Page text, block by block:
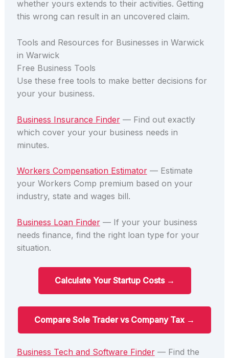
whether yours extends to their activities. Getting
this wrong can result in an uncovered claim.
Tools and Resources for Businesses in Warwick
in Warwick
Free Business Tools
Use these free tools to make better decisions for
your your business.
Business Insurance Finder— Find out exactly
which cover your your business needs in
minutes.
Workers Compensation Estimator— Estimate
your Workers Comp premium based on your
industry, state and wages bill.
Business Loan Finder— If your your business
needs finance, find the right loan type for your
situation.
Calculate Your Startup Costs →
Compare Sole Trader vs Company Tax →
Business Tech and Software Finder— Find the